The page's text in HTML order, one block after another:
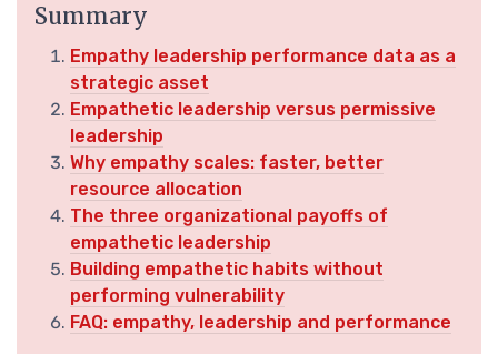
Summary
Empathy leadership performance data as a
strategic asset
Empathetic leadership versus permissive
leadership
Why empathy scales: faster, better
resource allocation
The three organizational payoffs of
empathetic leadership
Building empathetic habits without
performing vulnerability
FAQ: empathy, leadership and performance